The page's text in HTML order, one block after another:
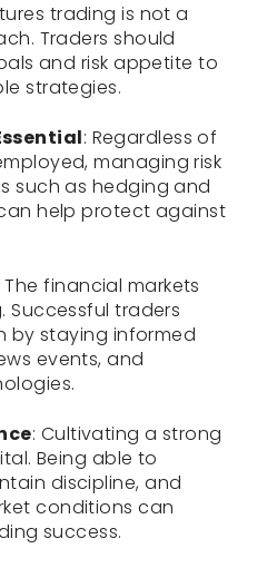
trading is not a
Traders should
and risk appetite to
strategies.
: Regardless of
managing risk
such as hedging and
help protect against
The financial markets
Successful traders
by staying informed
events, and
: Cultivating a strong
Being able to
discipline, and
conditions can
success.